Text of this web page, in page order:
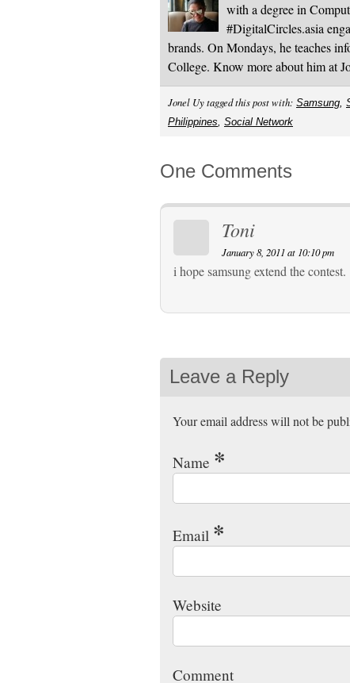
with a degree in
#DigitalCircles.asia
brands. On Mondays, he teaches
College. Know more about him at
Jonel Uy tagged this post with: Samsung
Philippines Social Network
One Comments
Toni
January 8, 2011 at 10:10 pm
i hope samsung extend the contest.
Leave a Reply
Your email address will not be
Name *
Email *
Website
Comment